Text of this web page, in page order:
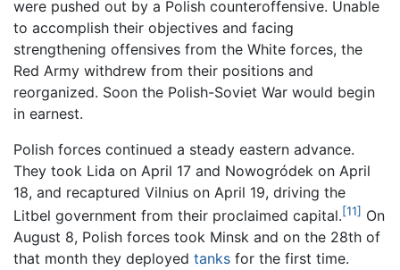
were pushed out by a Polish counteroffensive. Unable
to accomplish their objectives and facing
strengthening offensives from the White forces, the
Red Army withdrew from their positions and
reorganized. Soon the Polish-Soviet War would begin
in earnest.
Polish forces continued a steady eastern advance.
They took Lida on April 17 and Nowogródek on April
18, and recaptured Vilnius on April 19, driving the
Litbel government from their proclaimed capital.[11] On
August 8, Polish forces took Minsk and on the 28th of
that month they deployed tanks for the first time.